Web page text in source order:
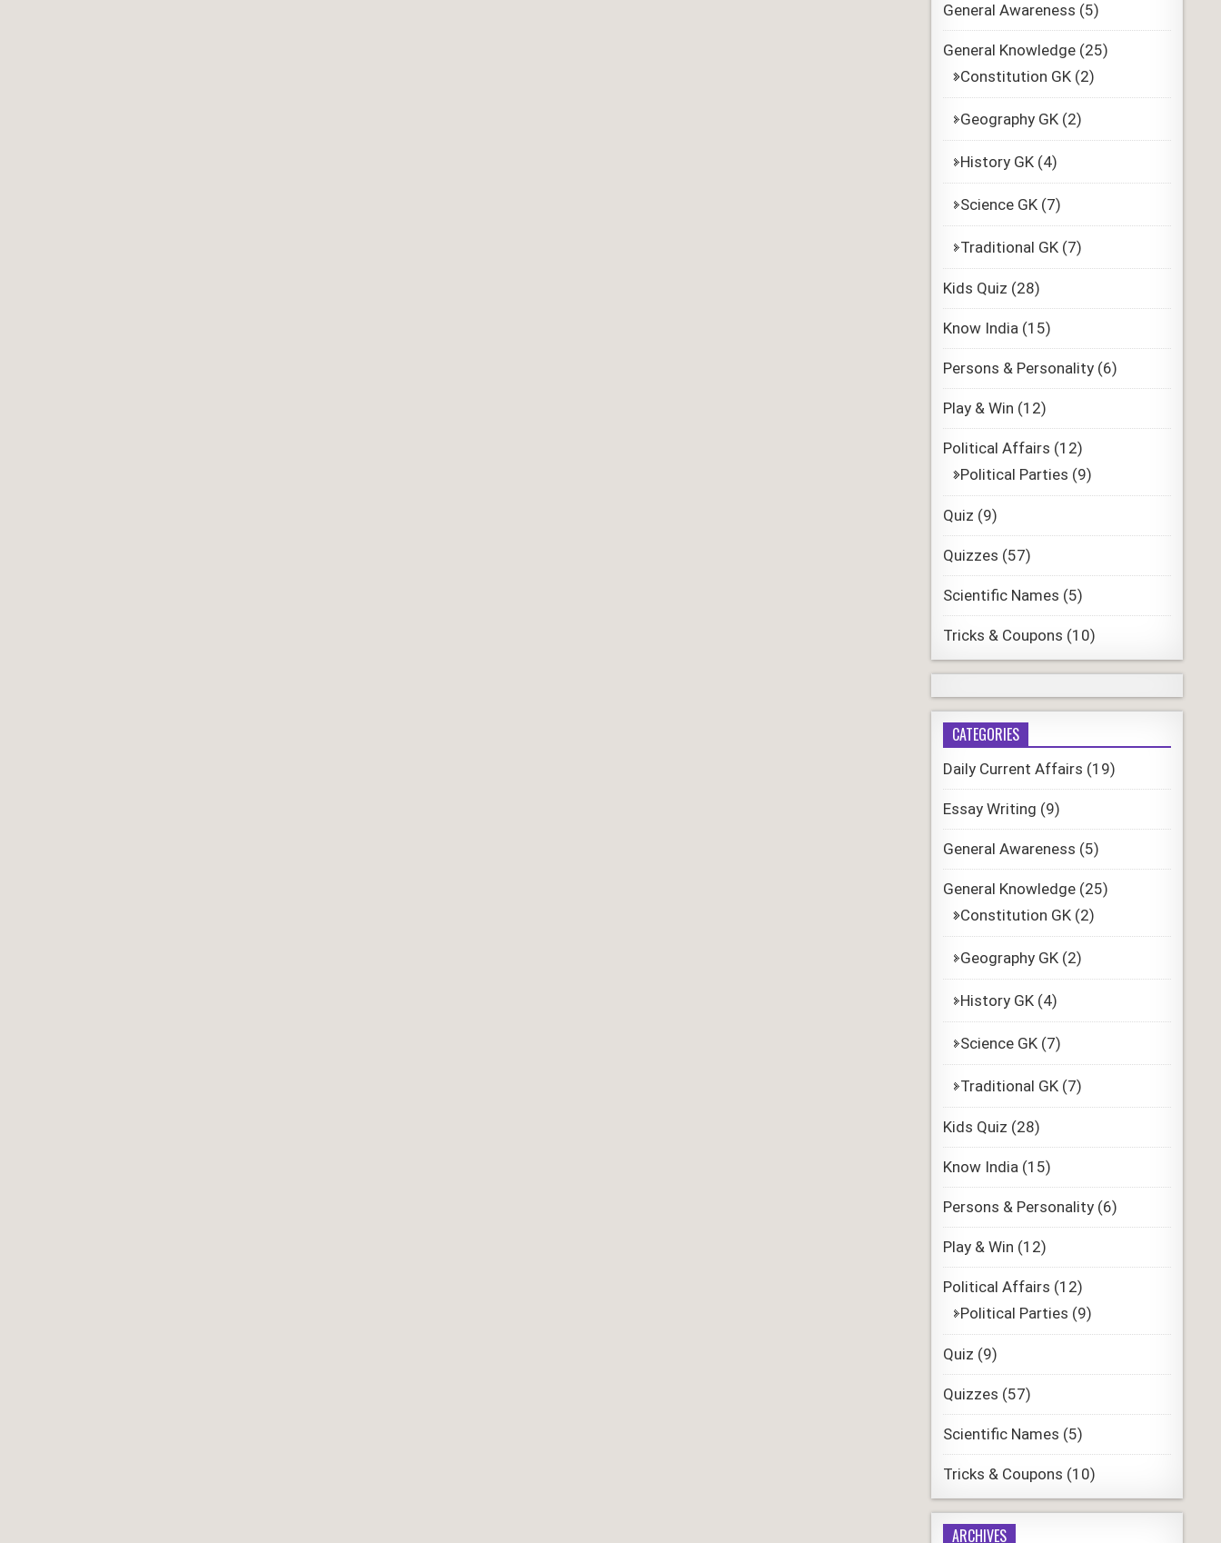
General Awareness (5)
General Knowledge(25)
Constitution GK(2)
Geography GK(2)
History GK(4)
Science GK(7)
Traditional GK(7)
Kids Quiz (28)
Know India(15)
Persons & Personality(6)
Play & Win (12)
Political Affairs (12)
Political Parties (9)
Quiz (9)
Quizzes (57)
Scientific Names (5)
Tricks & Coupons (10)
CATEGORIES
Daily Current Affairs (19)
Essay Writing (9)
General Awareness (5)
General Knowledge(25)
Constitution GK(2)
Geography GK(2)
History GK(4)
Science GK(7)
Traditional GK(7)
Kids Quiz (28)
Know India(15)
Persons & Personality(6)
Play & Win (12)
Political Affairs (12)
Political Parties (9)
Quiz (9)
Quizzes (57)
Scientific Names (5)
Tricks & Coupons (10)
ARCHIVES